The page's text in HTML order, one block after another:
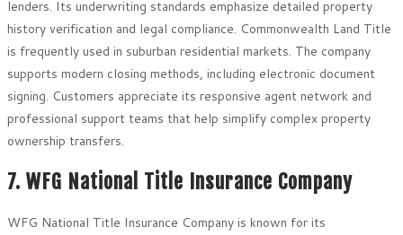
lenders. Its underwriting standards emphasize detailed property
history verification and legal compliance. Commonwealth Land Title
is frequently used in suburban residential markets. The company
supports modern closing methods, including electronic document
signing. Customers appreciate its responsive agent network and
professional support teams that help simplify complex property
ownership transfers.
7. WFG National Title Insurance Company
WFG National Title Insurance Company is known for its